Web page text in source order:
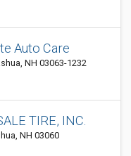
Auto Care
NH 03063-1232
TIRE, INC.
NH 03060